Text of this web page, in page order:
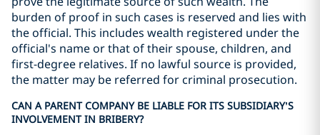
burden of proof in such cases is reserved and lies with
the official. This includes wealth registered under the
official's name or that of their spouse, children, and
first-degree relatives. If no lawful source is provided,
the matter may be referred for criminal prosecution.
CAN A PARENT COMPANY BE LIABLE FOR ITS SUBSIDIARY’S
INVOLVEMENT IN BRIBERY?